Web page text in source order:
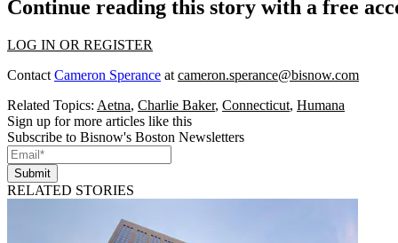
Continue reading this story with a free
LOG IN OR REGISTER
Contact Cameron Sperance at cameron.sperance@bisnow.com
Related Topics: Aetna, Charlie Baker, Connecticut, Humana
Sign up for more articles like this
Subscribe to Bisnow's Boston Newsletters
Submit
RELATED STORIES